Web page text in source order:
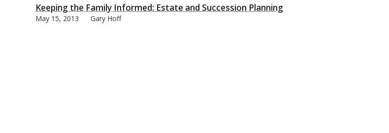
Keeping the Family Informed: Estate and Succession Planning
May 15, 2013 Gary Hoff